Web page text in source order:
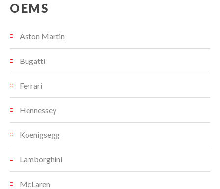
OEMS
Aston Martin
Bugatti
Ferrari
Hennessey
Koenigsegg
Lamborghini
McLaren